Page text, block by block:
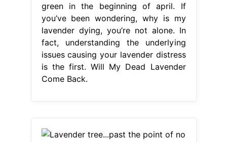
green in the beginning of april. If
you’ve been wondering, why is my
lavender dying, you’re not alone. In
fact, understanding the underlying
issues causing your lavender distress
is the first. Will My Dead Lavender
Come Back.